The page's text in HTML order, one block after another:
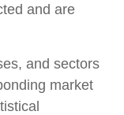
and are
and sectors
market